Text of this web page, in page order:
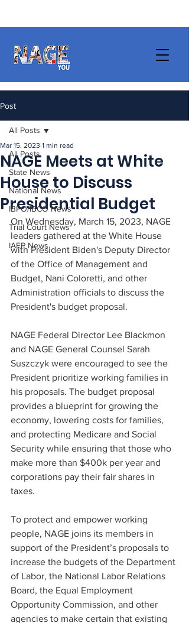
Post
All Posts
State News
National News
IBPO/IBCO News
Trial Court News
IAEP News
All Posts
NAGE Meets at White
House to Discuss
Presidential Budget
Mar 15, 2023 1 min read
On Wednesday, March 15, 2023, NAGE
leaders gathered at the White House
with President Biden's Deputy Director
of the Office of Management and
Budget, Nani Coloretti, and other
Administration officials to discuss the
President's budget proposal.
NAGE Federal Director Lee Blackmon
and NAGE General Counsel Sarah
Suszczyk were encouraged to see the
President prioritize working families in
his proposals. The budget proposal
provides a blueprint for growing the
economy, lowering costs for families,
and protecting Medicare and Social
Security while ensuring that those who
make more than $400k per year and
corporations pay their fair shares in
taxes.
To protect and empower working
people, NAGE joins its members in
support of the President’s proposals to
increase the budgets of the Department
of Labor, the National Labor Relations
Board, the Equal Employment
Opportunity Commission, and other
agencies to make certain that existing